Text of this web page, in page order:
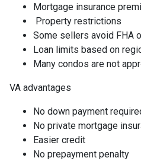
Mortgage insurance
Property restrictions
Some sellers avoid FHA
Loan limits based on
Many condos are not
VA advantages
No down payment
No private mortgage
Easier credit
No prepayment penalty